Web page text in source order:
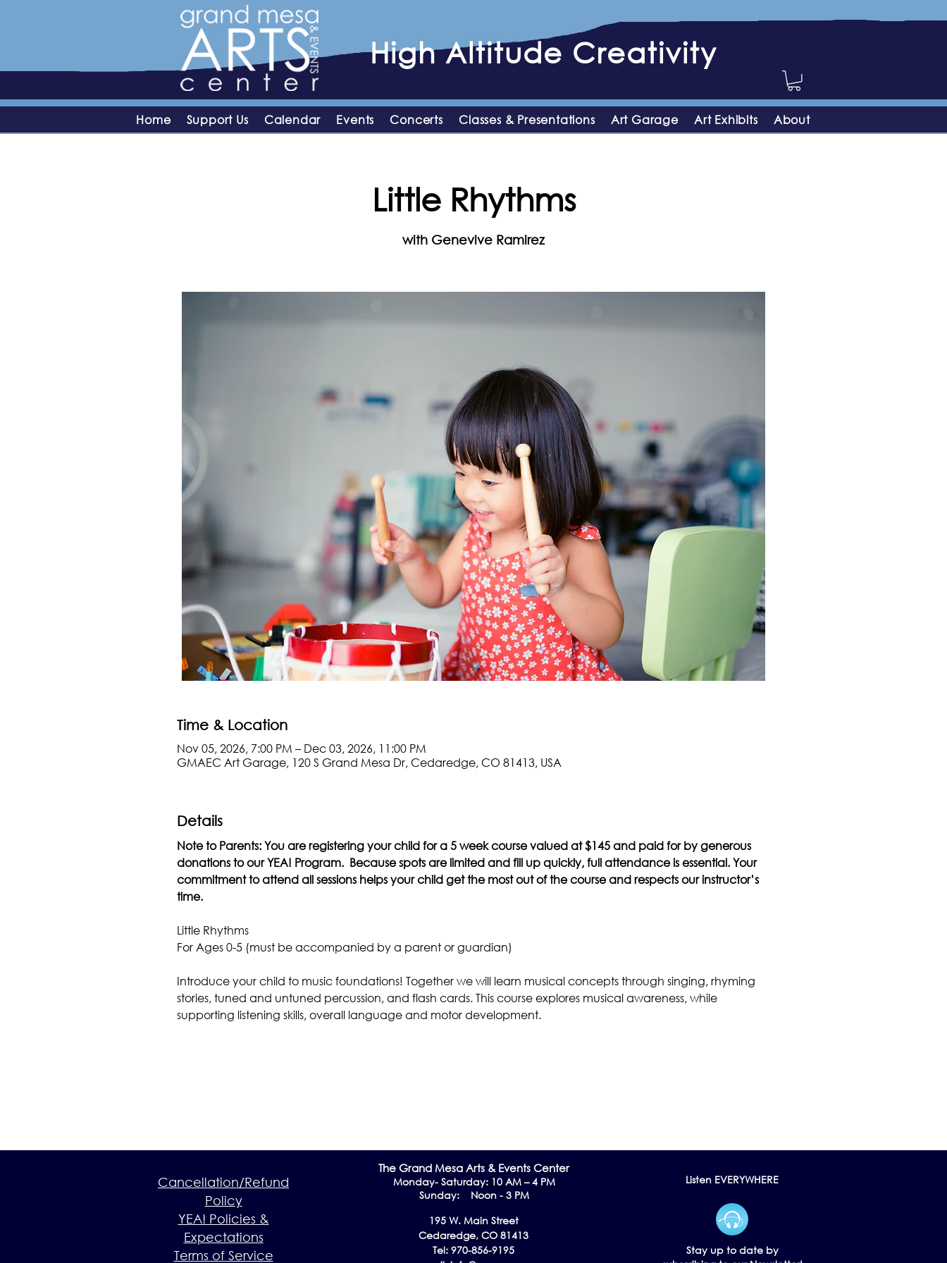
HighAltitude Creativity
Home Support Us Calendar Events Concerts Classes & Presentations Art Garage Art Exhibits About
Little Rhythms
with Genevive Ramirez
Time & Location
Nov 05, 2026, 7:00 PM – Dec 03, 2026, 11:00 PM
GMAEC Art Garage, 120 S Grand Mesa Dr, Cedaredge, CO 81413, USA
Details
Note to Parents: You are registering your child for a 5 week course valued at $145 and paid for by generous
donations to our YEA! Program.  Because spots are limited and fill up quickly, full attendance is essential. Your
commitment to attend all sessions helps your child get the most out of the course and respects our instructor’s
time.
Little Rhythms
For Ages 0-5 (must be accompanied by a parent or guardian)
Introduce your child to music foundations! Together we will learn musical concepts through singing, rhyming
stories, tuned and untuned percussion, and flash cards. This course explores musical awareness, while
supporting listening skills, overall language and motor development.
Cancellation/Refund
Policy
YEA! Policies &
Expectations
Terms of Service
The Grand Mesa Arts & Events Center
Monday- Saturday: 10 AM – 4 PM
Sunday: Noon - 3 PM
195 W. Main Street
Cedaredge, CO 81413
Tel: 970-856-9195
Listen EVERYWHERE
Stay up to date by